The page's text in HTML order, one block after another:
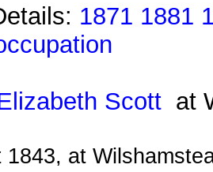
1871 1881
Scott at
1843, at